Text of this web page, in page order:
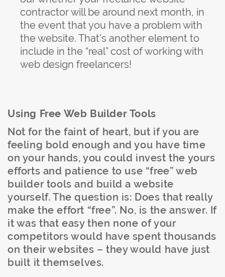
contractor will be around next month, in
the event that you have a problem with
the website. That’s another element to
include in the “real” cost of working with
web design freelancers!
Using Free Web Builder Tools
Not for the faint of heart, but if you are
feeling bold enough and you have time
on your hands, you could invest the yours
efforts and patience to use “free” web
builder tools and build a website
yourself. The question is: Does that really
make the effort “free”. No, is the answer. If
it was that easy then none of your
competitors would have spent thousands
on their websites – they would have just
built it themselves.